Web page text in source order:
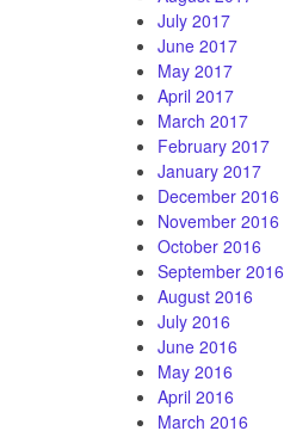
July 2017
June 2017
May 2017
April 2017
March 2017
February 2017
January 2017
December 2016
November 2016
October 2016
September 2016
August 2016
July 2016
June 2016
May 2016
April 2016
March 2016